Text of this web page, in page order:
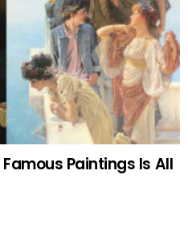
Paintings Is All